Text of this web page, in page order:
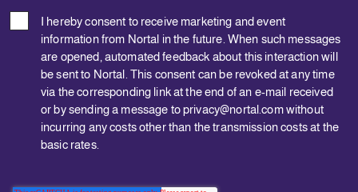
I hereby consent to receive marketing and event
information from Nortal in the future. When such messages
are opened, automated feedback about this interaction will
be sent to Nortal. This consent can be revoked at any time
via the corresponding link at the end of an e-mail received
or by sending a message to privacy@nortal.com without
incurring any costs other than the transmission costs at the
basic rates.